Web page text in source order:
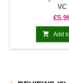
VC
Price
 Add